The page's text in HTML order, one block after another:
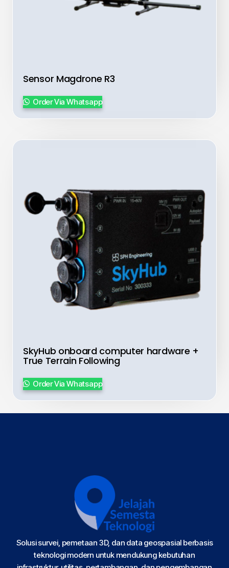
Sensor Magdrone R3
Order Via Whatsapp
SkyHub onboard computer hardware +
True Terrain Following
Order Via Whatsapp
Solusi survei, pemetaan 3D, dan data geospasial berbasis
teknologi modern untuk mendukung kebutuhan